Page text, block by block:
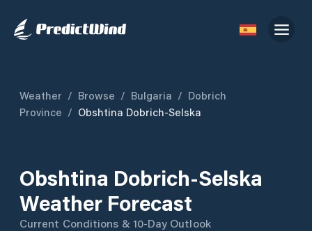
Weather / Browse / Bulgaria / Dobrich
Province / Obshtina Dobrich-Selska
Obshtina Dobrich-Selska
Weather Forecast
Current Conditions & 10-Day Outlook